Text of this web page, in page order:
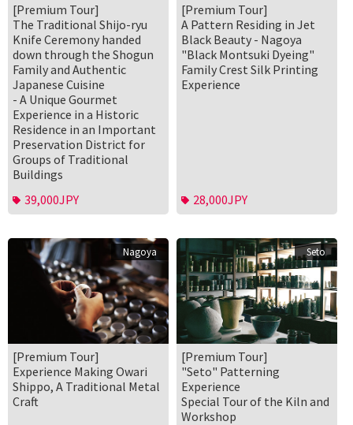
[Premium Tour]
The Traditional Shijo-ryu
Knife Ceremony handed
down through the Shogun
Family and Authentic
Japanese Cuisine
- A Unique Gourmet
Experience in a Historic
Residence in an Important
Preservation District for
Groups of Traditional
Buildings
39,000JPY
[Premium Tour]
A Pattern Residing in Jet
Black Beauty - Nagoya
"Black Montsuki Dyeing"
Family Crest Silk Printing
Experience
28,000JPY
Nagoya
[Premium Tour]
Experience Making Owari
Shippo, A Traditional Metal
Craft
Seto
[Premium Tour]
"Seto" Patterning
Experience
Special Tour of the Kiln and
Workshop